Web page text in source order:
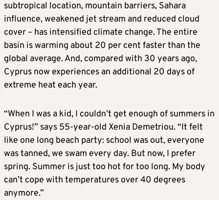
subtropical location, mountain barriers, Sahara
influence, weakened jet stream and reduced cloud
cover – has intensified climate change. The entire
basin is warming about 20 per cent faster than the
global average. And, compared with 30 years ago,
Cyprus now experiences an additional 20 days of
extreme heat each year.
“When I was a kid, I couldn’t get enough of summers in
Cyprus!” says 55-year-old Xenia Demetriou. “It felt
like one long beach party: school was out, everyone
was tanned, we swam every day. But now, I prefer
spring. Summer is just too hot for too long. My body
can’t cope with temperatures over 40 degrees
anymore.”